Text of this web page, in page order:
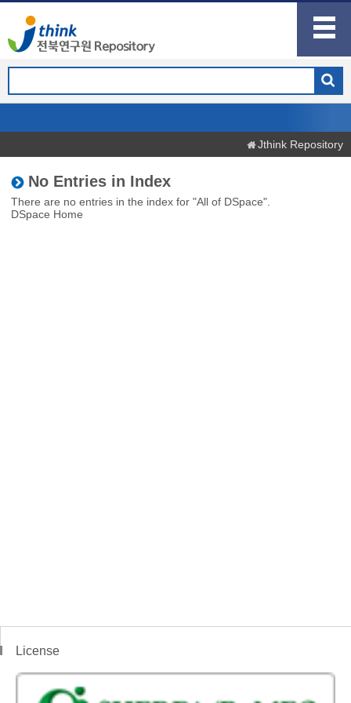
Jthink Repository
No Entries in Index
There are no entries in the index for "All of DSpace".
DSpace Home
License